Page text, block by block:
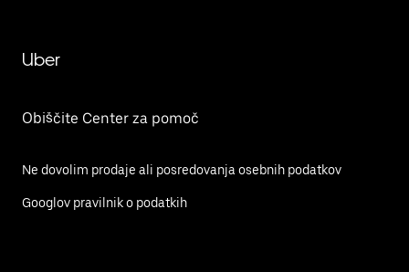
Uber
Obiščite Center za pomoč
Ne dovolim prodaje ali posredovanja osebnih podatkov
Googlov pravilnik o podatkih